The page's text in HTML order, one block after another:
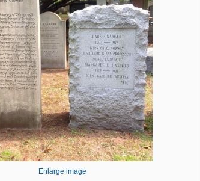
Enlarge image